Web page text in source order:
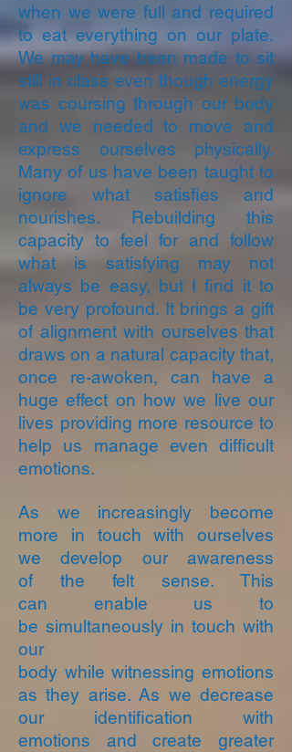
when we were full and required
to eat everything on our plate.
We may have been made to sit
still in class even though energy
was coursing through our body
and we needed to move and
express ourselves physically.
Many of us have been taught to
ignore what satisfies and
nourishes. Rebuilding this
capacity to feel for and follow
what is satisfying may not
always be easy, but I find it to
be very profound. It brings a gift
of alignment with ourselves that
draws on a natural capacity that,
once re-awoken, can have a
huge effect on how we live our
lives providing more resource to
help us manage even difficult
emotions.
As we increasingly become
more in touch with ourselves
we develop our awareness
of the felt sense. This
can enable us to
be simultaneously in touch with
our
body while witnessing emotions
as they arise. As we decrease
our identification with
emotions and create greater